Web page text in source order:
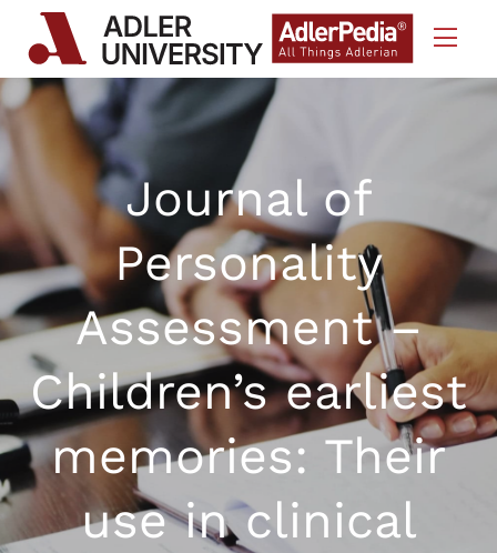
Skip to Content
Journal of
Personality
Assessment –
Children’s earliest
memories: Their
use in clinical